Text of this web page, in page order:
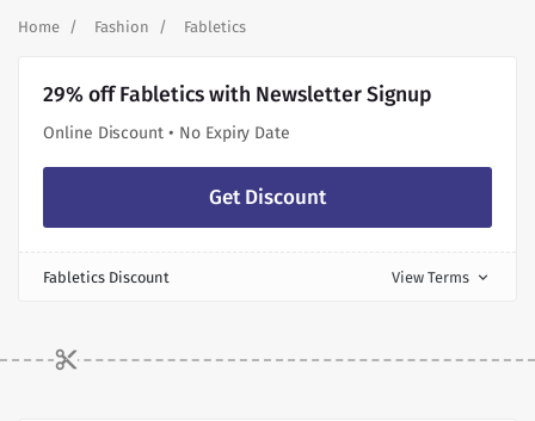
Home Fashion Fabletics
29% off Fabletics with Newsletter Signup
Online Discount • No Expiry Date
Get Discount
Fabletics Discount View Terms expand_more